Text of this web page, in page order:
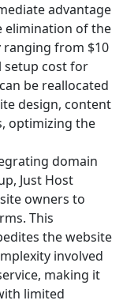
advantage
elimination of the
from $10
setup cost for
be reallocated
design, content
optimizing the
domain
Just Host
owners to
This
the website
involved
making it
limited